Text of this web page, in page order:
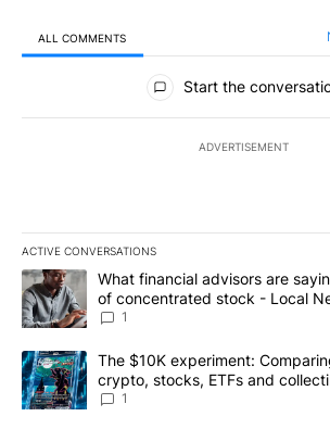
ALL COMMENTS
All Comments
Start the
ADVERTISEMENT
ACTIVE CONVERSATIONS
The following is a list of the most
A trending article titled "What financial
What financial advisors are
of concentrated stock - Local
1
A trending article titled "The $10K
The $10K experiment:
crypto, stocks, ETFs and
8
1